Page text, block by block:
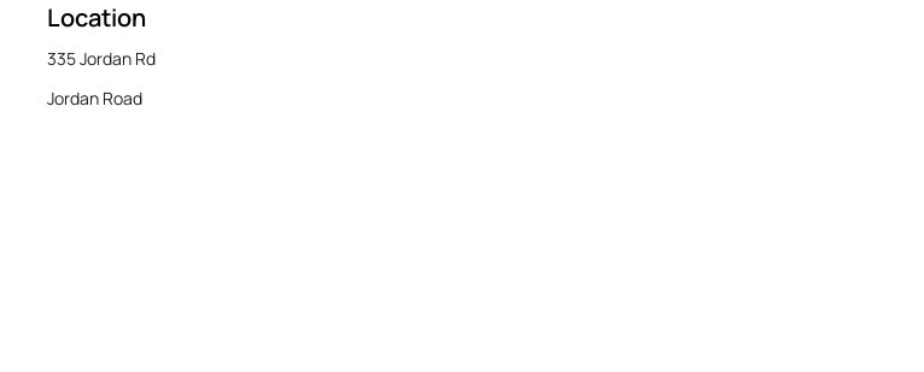
Location
335 Jordan Rd
Jordan Road